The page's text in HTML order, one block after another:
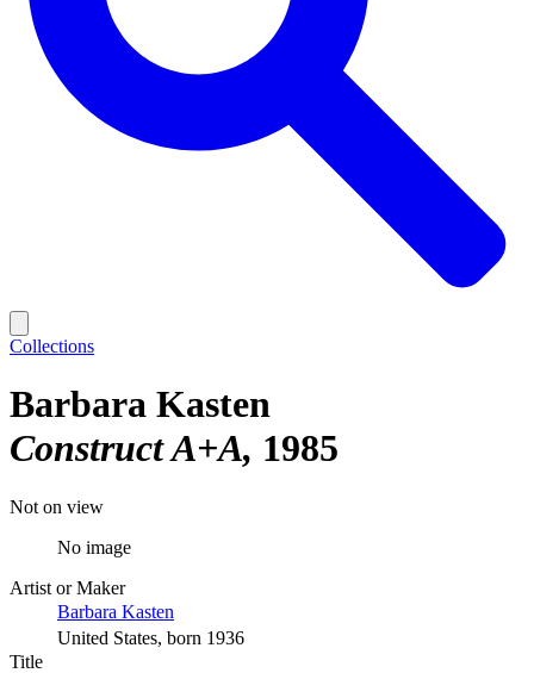
Collections
Barbara Kasten
Construct A+A 1985
Not on view
No image
Artist or Maker
Barbara Kasten
United States, born 1936
Title